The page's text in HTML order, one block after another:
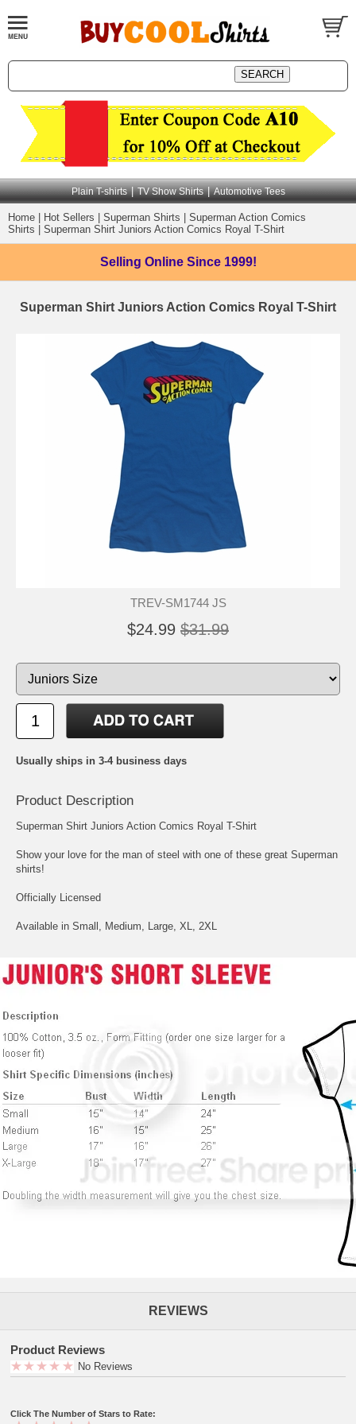
Plain T-shirts | TV Show Shirts | Automotive Tees
Home Hot Sellers Superman Shirts
Superman Action Comics
Shirts
Superman Shirt Juniors Action Comics Royal T-Shirt
Selling Online Since 1999!
Superman Shirt Juniors Action Comics Royal T-Shirt
TREV-SM1744 JS
$24.99 $31.99
Usually ships in 3-4 business days
Product Description
Superman Shirt Juniors Action Comics Royal T-Shirt
Show your love for the man of steel with one of these great Superman
shirts!
Officially Licensed
Available in Small, Medium, Large, XL, 2XL
REVIEWS
Product Reviews
No Reviews
Click The Number of Stars to Rate: